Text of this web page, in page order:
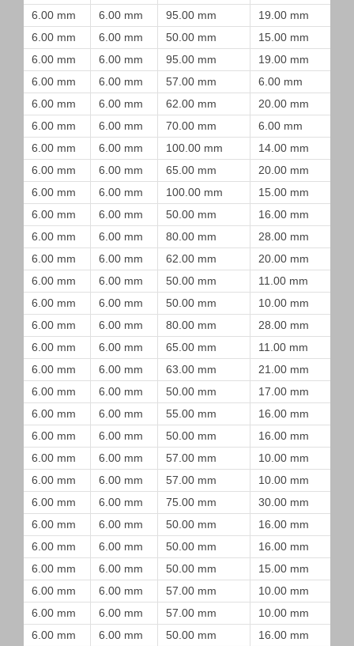
6.00 mm
6.00 mm 95.00 mm 19.00 mm
6.00 mm
6.00 mm 50.00 mm 15.00 mm
6.00 mm
6.00 mm 95.00 mm 19.00 mm
6.00 mm
6.00 mm 57.00 mm 6.00 mm
6.00 mm
6.00 mm 62.00 mm 20.00 mm
6.00 mm
6.00 mm 70.00 mm 6.00 mm
6.00 mm
6.00 mm 100.00 mm 14.00 mm
6.00 mm
6.00 mm 65.00 mm 20.00 mm
6.00 mm
6.00 mm 100.00 mm 15.00 mm
6.00 mm
6.00 mm 50.00 mm 16.00 mm
6.00 mm
6.00 mm 80.00 mm 28.00 mm
6.00 mm
6.00 mm 62.00 mm 20.00 mm
6.00 mm
6.00 mm 50.00 mm 11.00 mm
6.00 mm
6.00 mm 50.00 mm 10.00 mm
6.00 mm
6.00 mm 80.00 mm 28.00 mm
6.00 mm
6.00 mm 65.00 mm 11.00 mm
6.00 mm
6.00 mm 63.00 mm 21.00 mm
6.00 mm
6.00 mm 50.00 mm 17.00 mm
6.00 mm
6.00 mm 55.00 mm 16.00 mm
6.00 mm
6.00 mm 50.00 mm 16.00 mm
6.00 mm
6.00 mm 57.00 mm 10.00 mm
6.00 mm
6.00 mm 57.00 mm 10.00 mm
6.00 mm
6.00 mm 75.00 mm 30.00 mm
6.00 mm
6.00 mm 50.00 mm 16.00 mm
6.00 mm
6.00 mm 50.00 mm 16.00 mm
6.00 mm
6.00 mm 50.00 mm 15.00 mm
6.00 mm
6.00 mm 57.00 mm 10.00 mm
6.00 mm
6.00 mm 57.00 mm 10.00 mm
6.00 mm
6.00 mm 50.00 mm 16.00 mm